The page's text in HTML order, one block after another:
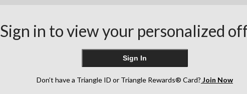
Sign in to view your personalized
Sign In
Don’t have a Triangle ID or Triangle Rewards® Card? Join Now